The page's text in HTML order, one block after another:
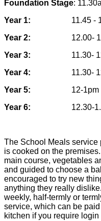
Foundation Stage:
Year 1: 11.45 -
Year 2: 12.00-
Year 3: 11.30-
Year 4: 11.30-
Year 5: 12-1pm
Year 6: 12.30-
The School Meals service
is cooked on the
main course, vegetables
and guided to choose a
encouraged to try new
anything they really dislike.
weekly, half-termly or
service, which can be
kitchen if you require login